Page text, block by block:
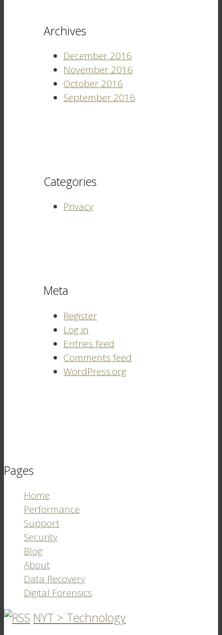
Archives
December 2016
November 2016
October 2016
September 2016
Categories
Privacy
Meta
Register
Log in
Entries feed
Comments feed
WordPress.org
Pages
Home
Performance
Support
Security
Blog
About
Data Recovery
Digital Forensics
NYT > Technology